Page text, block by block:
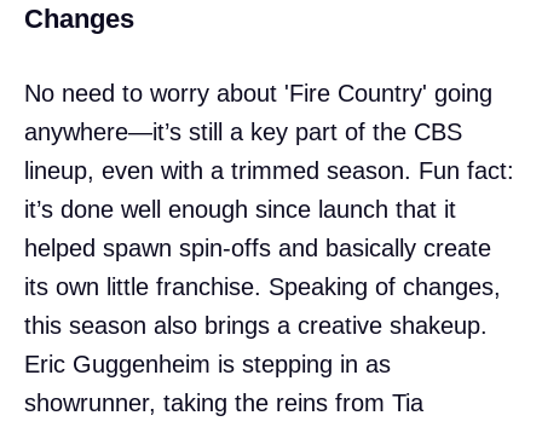
Changes
No need to worry about 'Fire Country' going
anywhere—it’s still a key part of the CBS
lineup, even with a trimmed season. Fun fact:
it’s done well enough since launch that it
helped spawn spin-offs and basically create
its own little franchise. Speaking of changes,
this season also brings a creative shakeup.
Eric Guggenheim is stepping in as
showrunner, taking the reins from Tia